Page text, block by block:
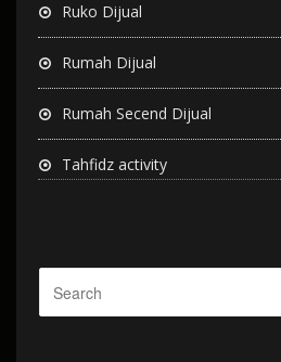
Ruko Dijual
Rumah Dijual
Rumah Secend Dijual
Tahfidz activity